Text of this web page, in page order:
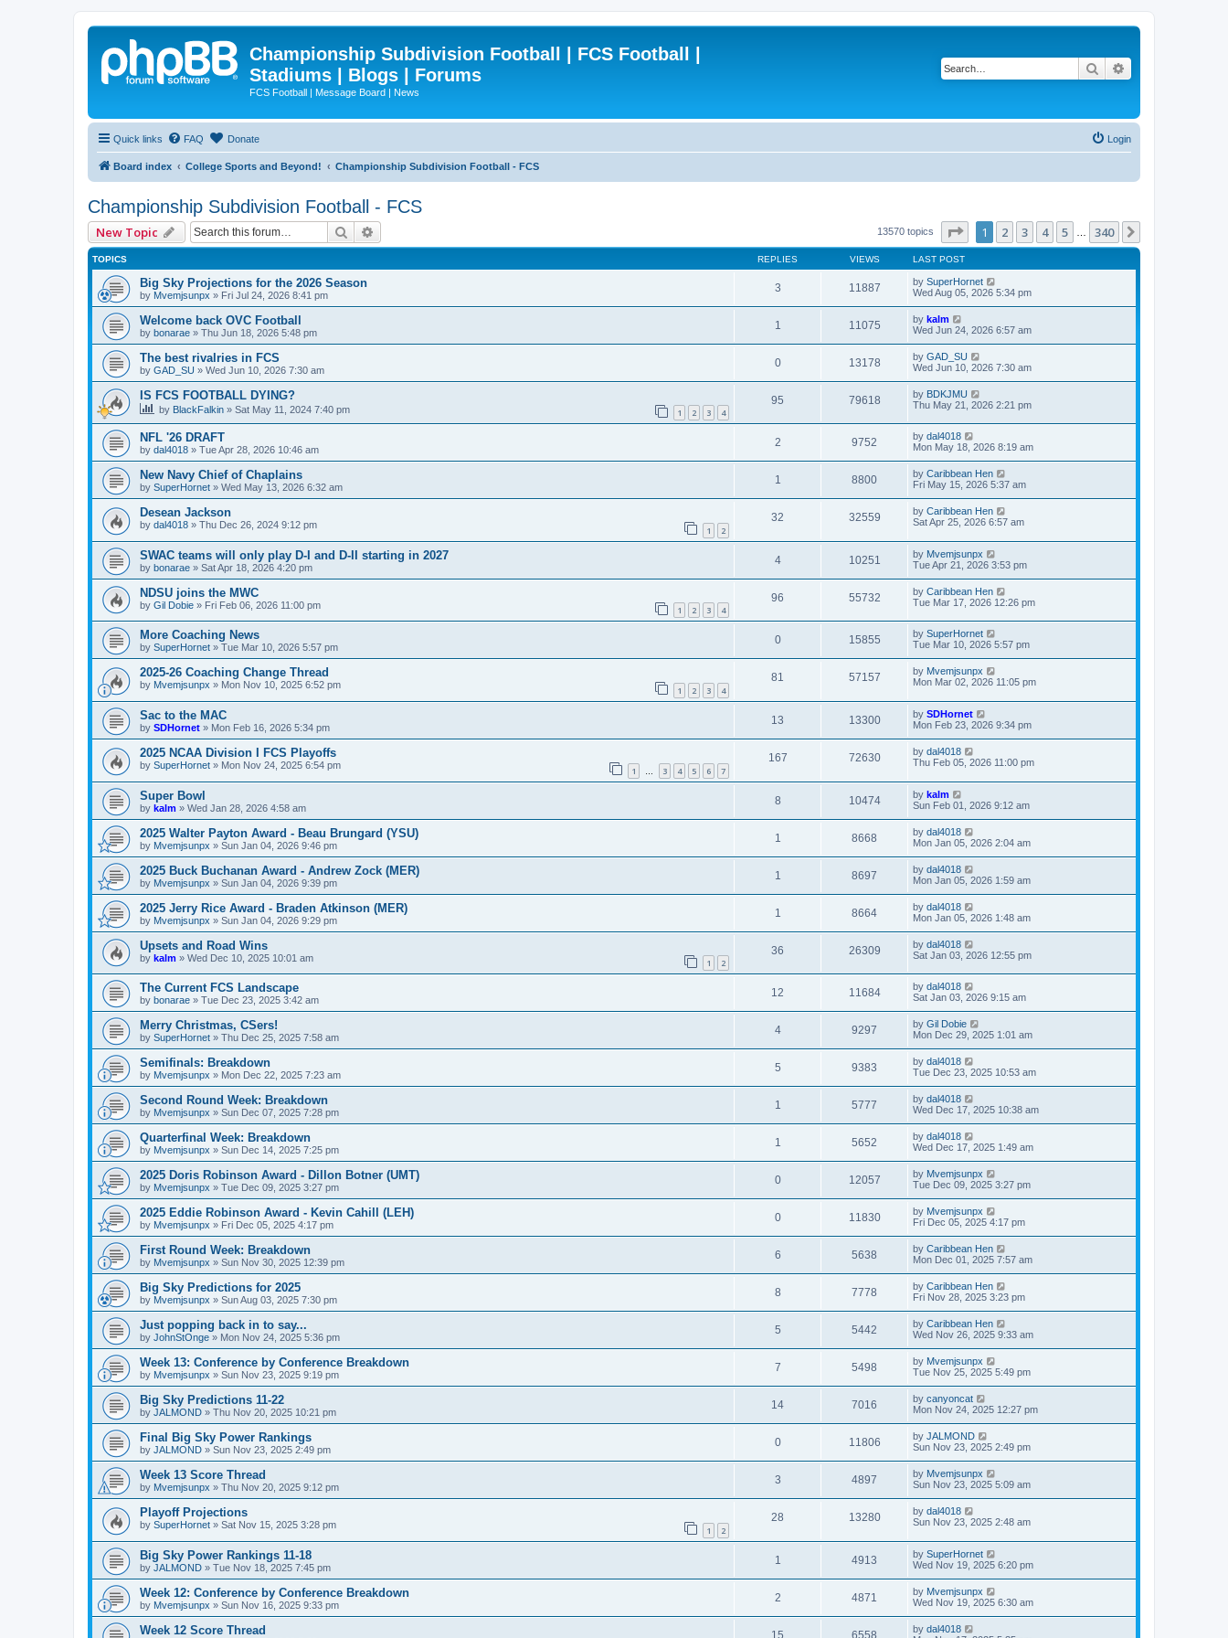
Championship Subdivision Football | FCS Football |
Stadiums | Blogs | Forums
FCS Football | Message Board | News
Search
Quick links FAQ Donate Login
Board index College Sports and Beyond! Championship Subdivision Football - FCS
Championship Subdivision Football - FCS
New Topic Search 13570 topics Page 1of 340
1 2 3 4 5 340
TOPICS REPLIES VIEWS LAST POST
Big Sky Projections for the 2026 Season
by Mvemjsunpx » Fri Jul 24, 2026 8:41 pm
3 11887 by SuperHornet
Wed Aug 05, 2026 5:34 pm
Welcome back OVC Football
by bonarae » Thu Jun 18, 2026 5:48 pm
1 11075 by kalm
Wed Jun 24, 2026 6:57 am
The best rivalries in FCS
by GAD_SU » Wed Jun 10, 2026 7:30 am
0 13178 by GAD_SU
Wed Jun 10, 2026 7:30 am
IS FCS FOOTBALL DYING?
by BlackFalkin » Sat May 11, 2024 7:40 pm 1 2 3 4
95 79618 by BDKJMU
Thu May 21, 2026 2:21 pm
NFL '26 DRAFT
by dal4018 » Tue Apr 28, 2026 10:46 am
2 9752 by dal4018
Mon May 18, 2026 8:19 am
New Navy Chief of Chaplains
by SuperHornet » Wed May 13, 2026 6:32 am
1 8800 by Caribbean Hen
Fri May 15, 2026 5:37 am
Desean Jackson
by dal4018 » Thu Dec 26, 2024 9:12 pm 1 2
32 32559 by Caribbean Hen
Sat Apr 25, 2026 6:57 am
SWAC teams will only play D-I and D-II starting in 2027
by bonarae » Sat Apr 18, 2026 4:20 pm
4 10251 by Mvemjsunpx
Tue Apr 21, 2026 3:53 pm
NDSU joins the MWC
by Gil Dobie » Fri Feb 06, 2026 11:00 pm 1 2 3 4
96 55732 by Caribbean Hen
Tue Mar 17, 2026 12:26 pm
More Coaching News
by SuperHornet » Tue Mar 10, 2026 5:57 pm
0 15855 by SuperHornet
Tue Mar 10, 2026 5:57 pm
2025-26 Coaching Change Thread
by Mvemjsunpx » Mon Nov 10, 2025 6:52 pm 1 2 3 4
81 57157 by Mvemjsunpx
Mon Mar 02, 2026 11:05 pm
Sac to the MAC
by SDHornet » Mon Feb 16, 2026 5:34 pm
13 13300 by SDHornet
Mon Feb 23, 2026 9:34 pm
2025 NCAA Division I FCS Playoffs
by SuperHornet » Mon Nov 24, 2025 6:54 pm 1 … 3 4 5 6 7
167 72630 by dal4018
Thu Feb 05, 2026 11:00 pm
Super Bowl
by kalm » Wed Jan 28, 2026 4:58 am
8 10474 by kalm
Sun Feb 01, 2026 9:12 am
2025 Walter Payton Award - Beau Brungard (YSU)
by Mvemjsunpx » Sun Jan 04, 2026 9:46 pm
1 8668 by dal4018
Mon Jan 05, 2026 2:04 am
2025 Buck Buchanan Award - Andrew Zock (MER)
by Mvemjsunpx » Sun Jan 04, 2026 9:39 pm
1 8697 by dal4018
Mon Jan 05, 2026 1:59 am
2025 Jerry Rice Award - Braden Atkinson (MER)
by Mvemjsunpx » Sun Jan 04, 2026 9:29 pm
1 8664 by dal4018
Mon Jan 05, 2026 1:48 am
Upsets and Road Wins
by kalm » Wed Dec 10, 2025 10:01 am 1 2
36 26309 by dal4018
Sat Jan 03, 2026 12:55 pm
The Current FCS Landscape
by bonarae » Tue Dec 23, 2025 3:42 am
12 11684 by dal4018
Sat Jan 03, 2026 9:15 am
Merry Christmas, CSers!
by SuperHornet » Thu Dec 25, 2025 7:58 am
4 9297 by Gil Dobie
Mon Dec 29, 2025 1:01 am
Semifinals: Breakdown
by Mvemjsunpx » Mon Dec 22, 2025 7:23 am
5 9383 by dal4018
Tue Dec 23, 2025 10:53 am
Second Round Week: Breakdown
by Mvemjsunpx » Sun Dec 07, 2025 7:28 pm
1 5777 by dal4018
Wed Dec 17, 2025 10:38 am
Quarterfinal Week: Breakdown
by Mvemjsunpx » Sun Dec 14, 2025 7:25 pm
1 5652 by dal4018
Wed Dec 17, 2025 1:49 am
2025 Doris Robinson Award - Dillon Botner (UMT)
by Mvemjsunpx » Tue Dec 09, 2025 3:27 pm
0 12057 by Mvemjsunpx
Tue Dec 09, 2025 3:27 pm
2025 Eddie Robinson Award - Kevin Cahill (LEH)
by Mvemjsunpx » Fri Dec 05, 2025 4:17 pm
0 11830 by Mvemjsunpx
Fri Dec 05, 2025 4:17 pm
First Round Week: Breakdown
by Mvemjsunpx » Sun Nov 30, 2025 12:39 pm
6 5638 by Caribbean Hen
Mon Dec 01, 2025 7:57 am
Big Sky Predictions for 2025
by Mvemjsunpx » Sun Aug 03, 2025 7:30 pm
8 7778 by Caribbean Hen
Fri Nov 28, 2025 3:23 pm
Just popping back in to say...
by JohnStOnge » Mon Nov 24, 2025 5:36 pm
5 5442 by Caribbean Hen
Wed Nov 26, 2025 9:33 am
Week 13: Conference by Conference Breakdown
by Mvemjsunpx » Sun Nov 23, 2025 9:19 pm
7 5498 by Mvemjsunpx
Tue Nov 25, 2025 5:49 pm
Big Sky Predictions 11-22
by JALMOND » Thu Nov 20, 2025 10:21 pm
14 7016 by canyoncat
Mon Nov 24, 2025 12:27 pm
Final Big Sky Power Rankings
by JALMOND » Sun Nov 23, 2025 2:49 pm
0 11806 by JALMOND
Sun Nov 23, 2025 2:49 pm
Week 13 Score Thread
by Mvemjsunpx » Thu Nov 20, 2025 9:12 pm
3 4897 by Mvemjsunpx
Sun Nov 23, 2025 5:09 am
Playoff Projections
by SuperHornet » Sat Nov 15, 2025 3:28 pm 1 2
28 13280 by dal4018
Sun Nov 23, 2025 2:48 am
Big Sky Power Rankings 11-18
by JALMOND » Tue Nov 18, 2025 7:45 pm
1 4913 by SuperHornet
Wed Nov 19, 2025 6:20 pm
Week 12: Conference by Conference Breakdown
by Mvemjsunpx » Sun Nov 16, 2025 9:33 pm
2 4871 by Mvemjsunpx
Wed Nov 19, 2025 6:30 am
Week 12 Score Thread 15 6558 by dal4018